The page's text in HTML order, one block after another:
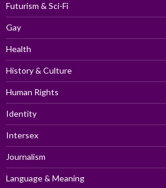
Futurism & Sci-Fi
Gay
Health
History & Culture
Human Rights
Identity
Intersex
Journalism
Language & Meaning